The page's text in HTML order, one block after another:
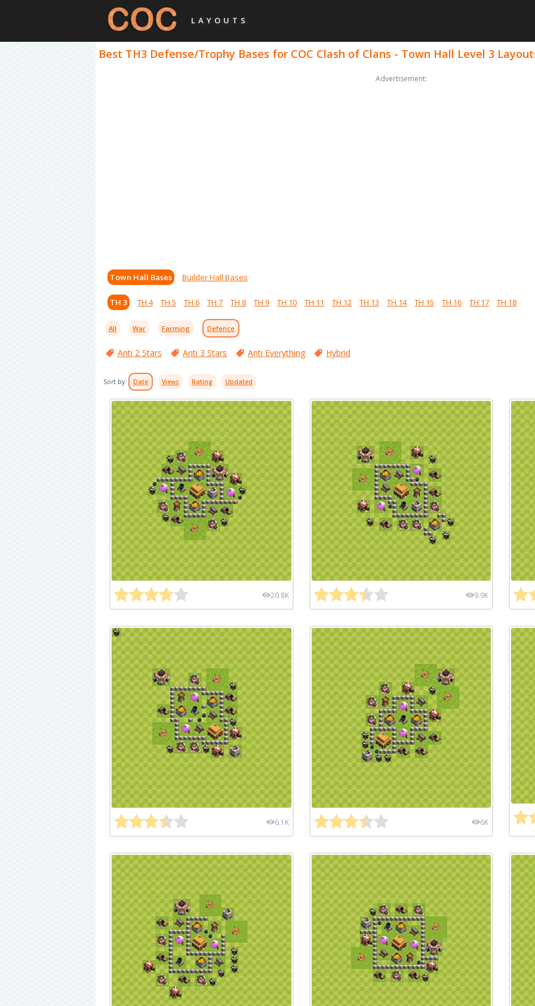
LAYOUTS
Best TH3 Defense/Trophy Bases for COC Clash of Clans - Town Hall Level 3
Advertisement:
Town Hall Bases Builder Hall Bases
TH 3 TH 4 TH 5 TH 6 TH 7 TH 8 TH 9 TH 10 TH 11 TH 12 TH 13 TH 14 TH 15 TH 16 TH 17 TH 18
All War Farming Defence
Anti 2 Stars Anti 3 Stars Anti Everything Hybrid
Sort by: Date Views Rating Updated
20.8K 9.9K
6.1K 6K